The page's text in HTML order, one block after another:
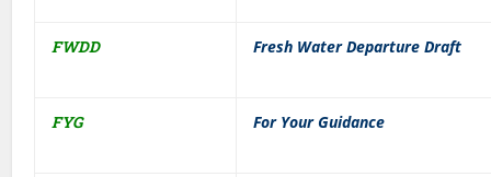
FWDD Fresh Water Departure Draft
FYG For Your Guidance